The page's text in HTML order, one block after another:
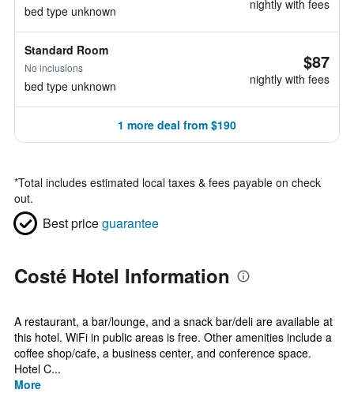
bed type unknown nightly with fees
Standard Room
No inclusions
bed type unknown
$87
nightly with fees
1 more deal from $190
*Total includes estimated local taxes & fees payable on check
out.
Best priceguarantee
Costé Hotel Information
A restaurant, a bar/lounge, and a snack bar/deli are available at
this hotel. WiFi in public areas is free. Other amenities include a
coffee shop/cafe, a business center, and conference space.
Hotel C...
More